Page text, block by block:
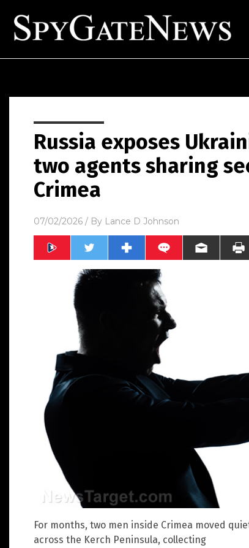
Russia exposes
two agents sharing
Crimea
07/02/2026 / By Lance D Johnson
For months, two men inside Crimea moved
across the Kerch Peninsula, collecting